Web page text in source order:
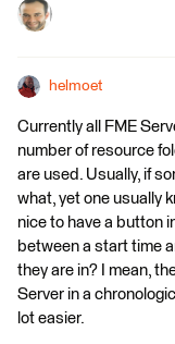
helmoet
Currently all FME
number of resource
are used. Usually, if
what, yet one usually
nice to have a button
between a start time
they are in? I mean,
Server in a
lot easier.